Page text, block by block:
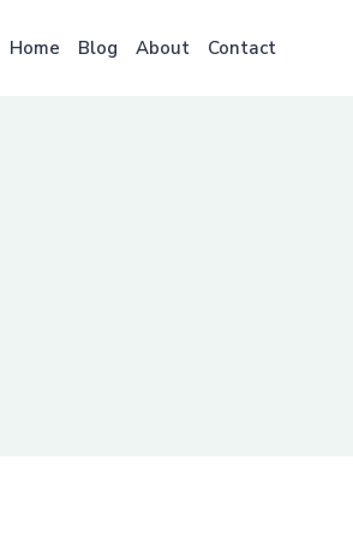
Home Blog About Contact